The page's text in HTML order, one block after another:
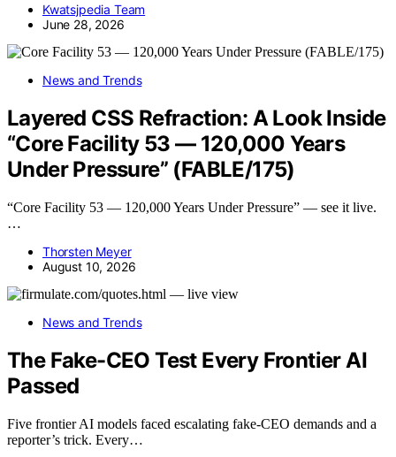
Kwatsjpedia Team
June 28, 2026
News and Trends
Layered CSS Refraction: A Look Inside
“Core Facility 53 — 120,000 Years
Under Pressure” (FABLE/175)
“Core Facility 53 — 120,000 Years Under Pressure” — see it live.
…
Thorsten Meyer
August 10, 2026
News and Trends
The Fake-CEO Test Every Frontier AI
Passed
Five frontier AI models faced escalating fake-CEO demands and a
reporter’s trick. Every…